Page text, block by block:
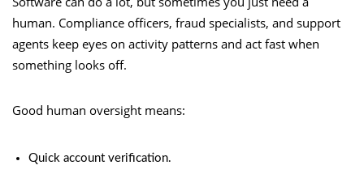
human. Compliance officers, fraud specialists, and support
agents keep eyes on activity patterns and act fast when
something looks off.
Good human oversight means:
Quick account verification.